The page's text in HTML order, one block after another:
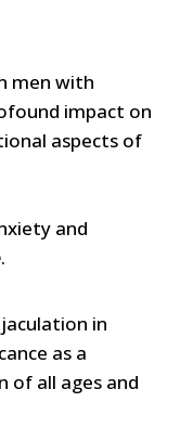
men with
impact on
aspects of
and
.
in
as a
of all ages and